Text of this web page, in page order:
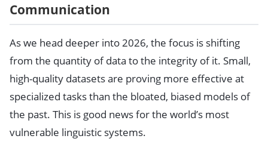
Communication
As we head deeper into 2026, the focus is shifting
from the quantity of data to the integrity of it. Small,
high-quality datasets are proving more effective at
specialized tasks than the bloated, biased models of
the past. This is good news for the world’s most
vulnerable linguistic systems.